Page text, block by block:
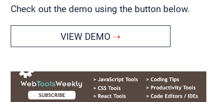
Check out the demo using the button below.
VIEW DEMO